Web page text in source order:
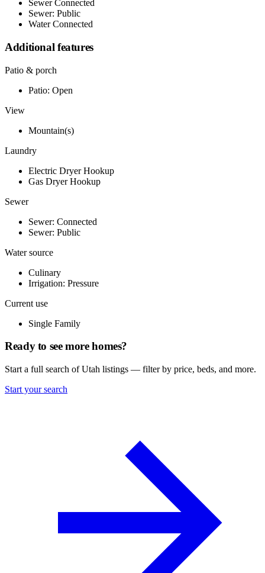
Sewer Connected
Sewer: Public
Water Connected
Additional features
Patio & porch
Patio: Open
View
Mountain(s)
Laundry
Electric Dryer Hookup
Gas Dryer Hookup
Sewer
Sewer: Connected
Sewer: Public
Water source
Culinary
Irrigation: Pressure
Current use
Single Family
Ready to see more homes?
Start a full search of Utah listings — filter by price, beds, and more.
Start your search